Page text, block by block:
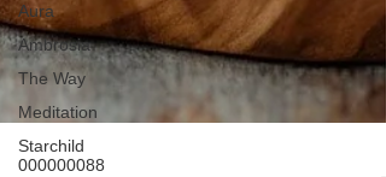
Aura
Ambrosia
The Way
Meditation
Starchild
000000088